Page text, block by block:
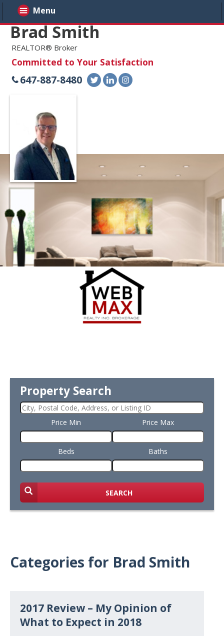
Brad Smith
REALTOR® Broker
Committed to Your Satisfaction
647-887-8480
Property Search
Price Min Price Max
Beds Baths
SEARCH
Menu
Categories for Brad Smith
2017 Review – My Opinion of
What to Expect in 2018